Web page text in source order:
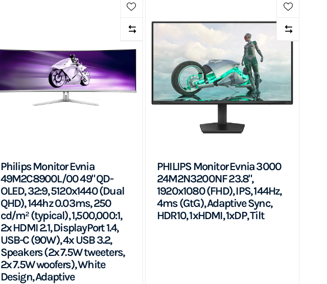
Philips Monitor Evnia
49M2C8900L/00 49" QD-
OLED, 32:9, 5120x1440 (Dual
QHD), 144hz 0.03ms, 250
cd/m² (typical), 1,500,000:1,
2x HDMI 2.1, DisplayPort 1.4,
USB-C (90W), 4x USB 3.2,
Speakers (2x 7.5W tweeters,
2x 7.5W woofers), White
Design, Adaptive
PHILIPS Monitor Evnia 3000
24M2N3200NF 23.8",
1920x1080 (FHD), IPS, 144Hz,
4ms (GtG), Adaptive Sync,
HDR10, 1xHDMI, 1xDP, Tilt